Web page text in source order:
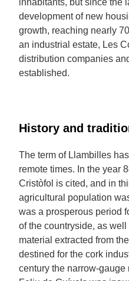
inhabitants, but since the
development of new
growth, reaching nearly
an industrial estate, Les
distribution companies
established.
History and
The term of Llambilles
remote times. In the year
Cristòfol is cited, and in
agricultural population
was a prosperous period
of the countryside, as
material extracted from
destined for the cork
century the narrow-